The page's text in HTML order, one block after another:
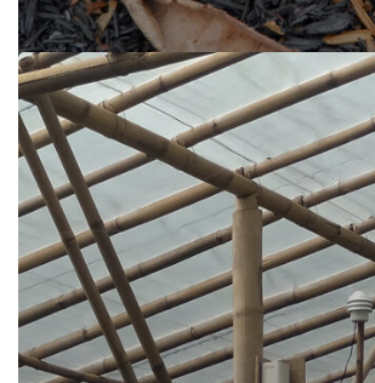
Read more
Irigasi Encomotion, Cisarua Lembang
Irigasi Encomotion, Cisarua Lembang
Cisarua Lembang